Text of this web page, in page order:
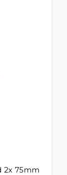
2x 75mm